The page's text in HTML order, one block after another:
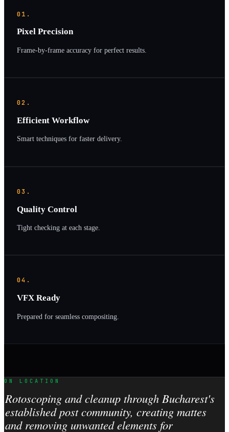
01.
Pixel Precision
Frame-by-frame accuracy for perfect results.
02.
Efficient Workflow
Smart techniques for faster delivery.
03.
Quality Control
Tight checking at each stage.
04.
VFX Ready
Prepared for seamless compositing.
ON LOCATION
Rotoscoping and cleanup through Bucharest's
established post community, creating mattes
and removing unwanted elements for